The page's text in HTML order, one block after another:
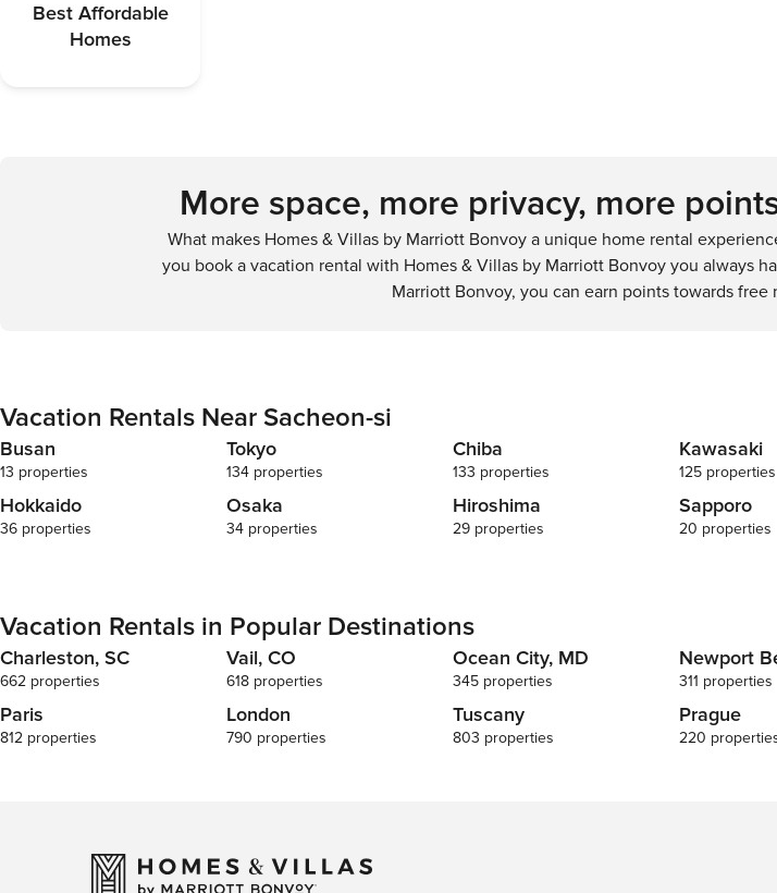
Best Affordable
Homes
More space, more privacy, more
What makes Homes & Villas by Marriott Bonvoy a unique home rental
you book a vacation rental with Homes & Villas by Marriott Bonvoy you always
Marriott Bonvoy, you can earn points towards free
Vacation Rentals Near Sacheon-si
Busan
13 properties
Tokyo
134 properties
Chiba
133 properties
Kawasaki
125 properties
Hokkaido
36 properties
Osaka
34 properties
Hiroshima
29 properties
Sapporo
20 properties
Vacation Rentals in Popular Destinations
Charleston, SC
662 properties
Vail, CO
618 properties
Ocean City, MD
345 properties
Newport
311 properties
Paris
812 properties
London
790 properties
Tuscany
803 properties
Prague
220